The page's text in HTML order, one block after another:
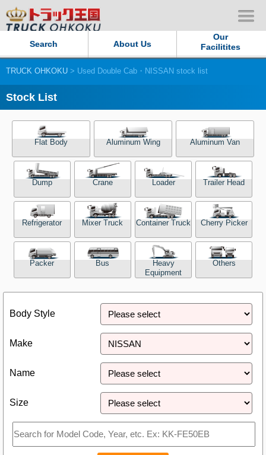
Search About Us
Our
Facilitites
Our Persistent and Passion
Sitemap
Terms of use
Our Facilities
TRUCK OHKOKU Japan
TRUCK OHKOKU > Used Double Cab・NISSAN stock list
Stock List
Flat Body Aluminum Wing Aluminum Van
Dump Crane Loader Trailer Head
Refrigerator Mixer Truck Container Truck Cherry Picker
Packer Bus
Heavy
Equipment
Others
Body Style
Make
Name
Size